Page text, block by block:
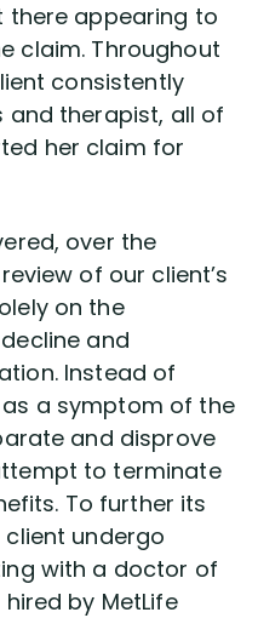
there appearing to
claim. Throughout
consistently
therapist, all of
her claim for
over the
of our client’s
on the
and
Instead of
a symptom of the
and disprove
to terminate
To further its
client undergo
with a doctor of
by MetLife